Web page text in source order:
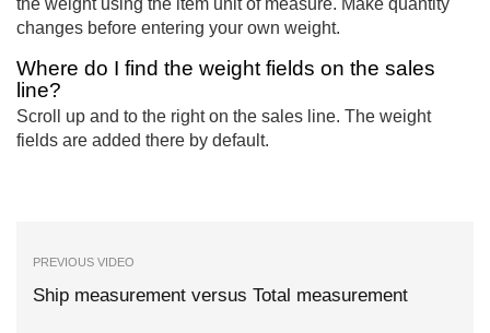
changes before entering your own weight.
Where do I find the weight fields on the sales
line?
Scroll up and to the right on the sales line. The weight
fields are added there by default.
PREVIOUS VIDEO
Ship measurement versus Total measurement